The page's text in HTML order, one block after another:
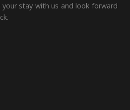
stay with us and look forward